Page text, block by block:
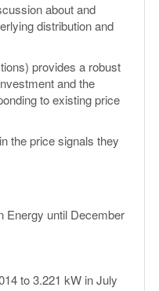
about and
distribution and
provides a robust
and the
to existing price
the price signals they
Energy until December
to 3.221 kW in July